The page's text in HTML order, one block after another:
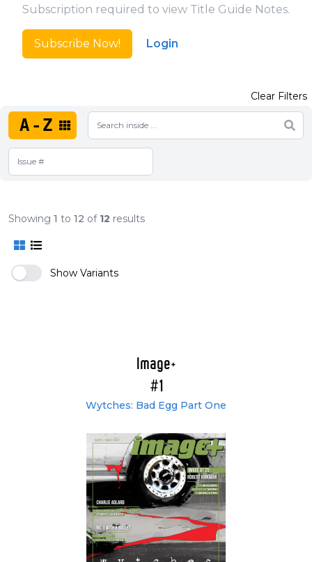
Subscription required to view Title Guide Notes.
Subscribe Now! Login
A-Z
Clear Filters
Showing 1 to 12 of 12 results
Show Variants
Image+
#1
Wytches: Bad Egg Part One